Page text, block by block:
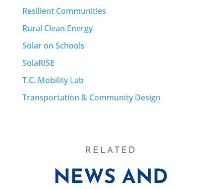
Resilient Communities
Rural Clean Energy
Solar on Schools
SolaRISE
T.C. Mobility Lab
Transportation & Community Design
RELATED
NEWS AND